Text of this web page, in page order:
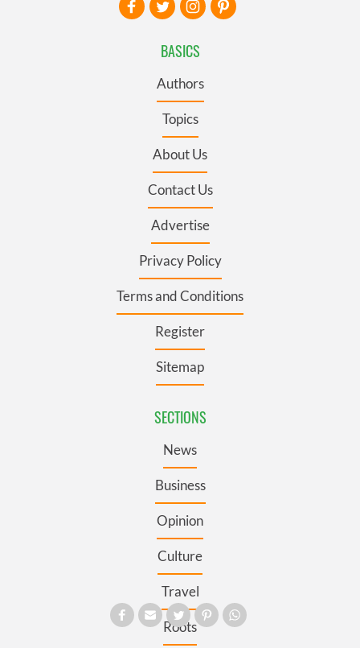
BASICS
Authors
Topics
About Us
Contact Us
Advertise
Privacy Policy
Terms and Conditions
Register
Sitemap
SECTIONS
News
Business
Opinion
Culture
Travel
Roots